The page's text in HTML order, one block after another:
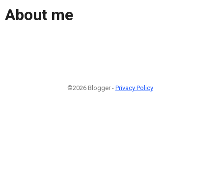
About me
©2026 Blogger - Privacy Policy